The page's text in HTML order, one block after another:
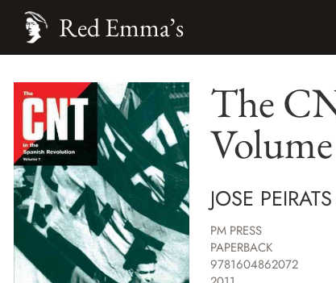
Red Emma’s
The
JOSE
PM PRESS
PAPERBACK
9781604862072